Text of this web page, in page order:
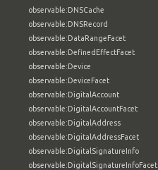
observable:DNSCache
observable:DNSRecord
observable:DataRangeFacet
observable:DefinedEffectFacet
observable:Device
observable:DeviceFacet
observable:DigitalAccount
observable:DigitalAccountFacet
observable:DigitalAddress
observable:DigitalAddressFacet
observable:DigitalSignatureInfo
observable:DigitalSignatureInfoFacet